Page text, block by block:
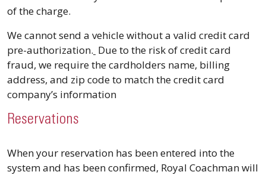
of the charge.
We cannot send a vehicle without a valid credit card
pre-authorization. Due to the risk of credit card
fraud, we require the cardholders name, billing
address, and zip code to match the credit card
company’s information
Reservations
When your reservation has been entered into the
system and has been confirmed, Royal Coachman will